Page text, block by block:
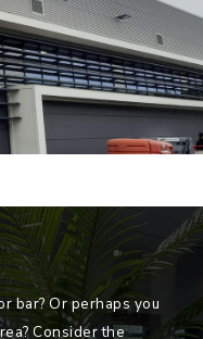
bar? Or perhaps you
Consider the